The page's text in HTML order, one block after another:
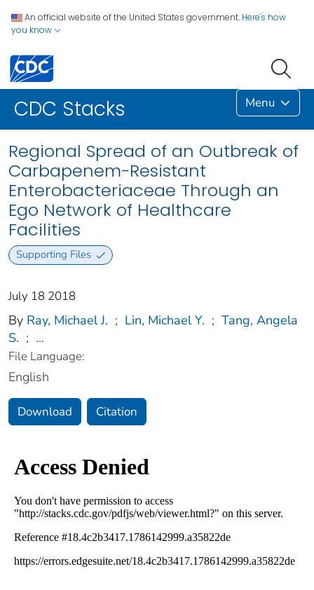
An official website of the United States government. Here's how
you know
CDC Stacks Menu
Regional Spread of an Outbreak of
Carbapenem-Resistant
Enterobacteriaceae Through an
Ego Network of Healthcare
Facilities
Supporting Files
July 18 2018
By Ray, Michael J. ; Lin, Michael Y. ; Tang, Angela
S. ; ...
File Language:
English
Download Citation